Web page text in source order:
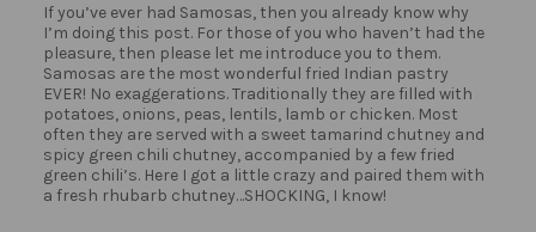
If you’ve ever had Samosas, then you already know why
I’m doing this post. For those of you who haven’t had the
pleasure, then please let me introduce you to them.
Samosas are the most wonderful fried Indian pastry
EVER! No exaggerations. Traditionally they are filled with
potatoes, onions, peas, lentils, lamb or chicken. Most
often they are served with a sweet tamarind chutney and
spicy green chili chutney, accompanied by a few fried
green chili’s. Here I got a little crazy and paired them with
a fresh rhubarb chutney…SHOCKING, I know!